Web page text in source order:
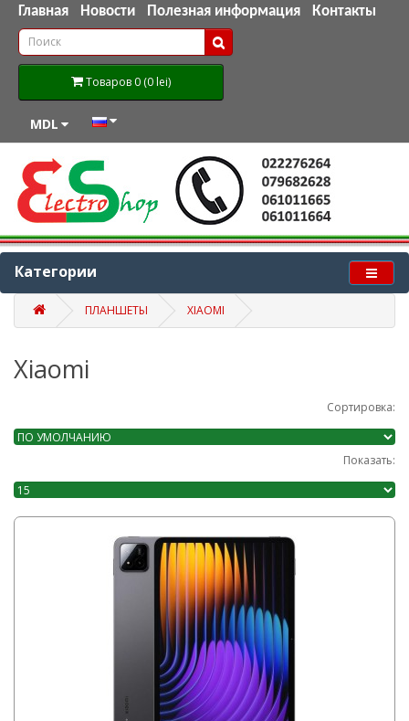
Главная Новости Полезная информация Контакты
Товаров 0 (0 lei)
MDL
Категории
ПЛАНШЕТЫ XIAOMI
Xiaomi
Сортировка:
Показать: